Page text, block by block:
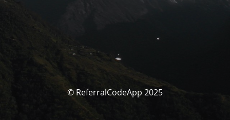
© ReferralCodeApp 2025